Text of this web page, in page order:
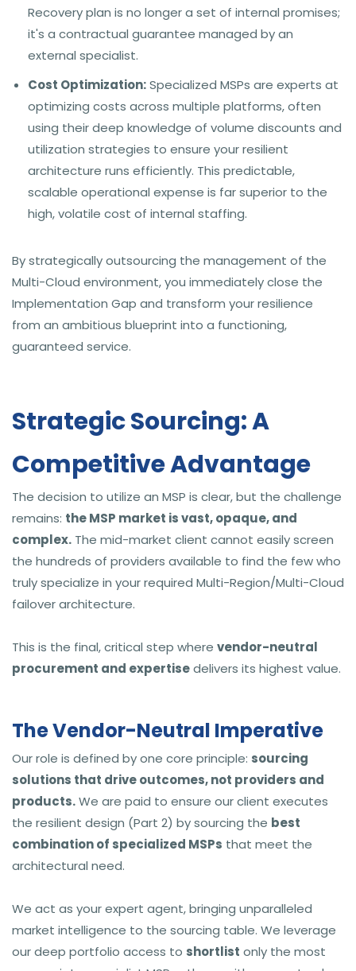
Recovery plan is no longer a set of internal promises;
it's a contractual guarantee managed by an
external specialist.
Cost Optimization:Specialized MSPs are experts at
optimizing costs across multiple platforms, often
using their deep knowledge of volume discounts and
utilization strategies to ensure your resilient
architecture runs efficiently. This predictable,
scalable operational expense is far superior to the
high, volatile cost of internal staffing.
By strategically outsourcing the management of the
Multi-Cloud environment, you immediately close the
Implementation Gap and transform your resilience
from an ambitious blueprint into a functioning,
guaranteed service.
Strategic Sourcing: A
Competitive Advantage
The decision to utilize an MSP is clear, but the challenge
remains: the MSP market is vast, opaque, and
complex. The mid-market client cannot easily screen
the hundreds of providers available to find the few who
truly specialize in your required Multi-Region/Multi-Cloud
failover architecture.
This is the final, critical step where vendor-neutral
procurement and expertisedelivers its highest value.
The Vendor-Neutral Imperative
Our role is defined by one core principle: sourcing
solutions that drive outcomes, not providers and
products.We are paid to ensure our client executes
the resilient design (Part 2) by sourcing the best
combination of specialized MSPs that meet the
architectural need.
We act as your expert agent, bringing unparalleled
market intelligence to the sourcing table. We leverage
our deep portfolio access to shortlist only the most